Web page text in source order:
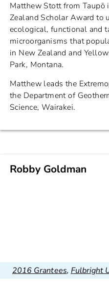
Matthew Stott from
Zealand Scholar Award to
ecological, functional and
microorganisms that
in New Zealand and
Park, Montana.
Matthew leads the
the Department of
Science, Wairakei.
Robby Goldman
2016 Grantees, Fulbright